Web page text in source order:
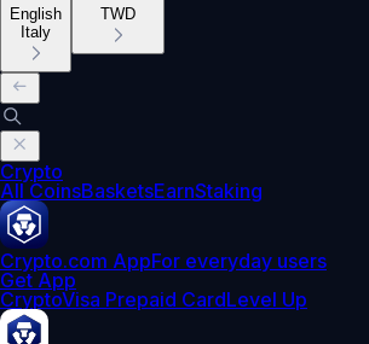
English
Italy
TWD
Crypto
All CoinsBasketsEarnStaking
Crypto.com AppFor everyday users
Get App
CryptoVisa Prepaid CardLevel Up